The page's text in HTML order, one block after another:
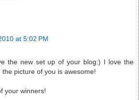
at 5:02 PM
the new set up of your blog:) I love the
the picture of you is awesome!
your winners!